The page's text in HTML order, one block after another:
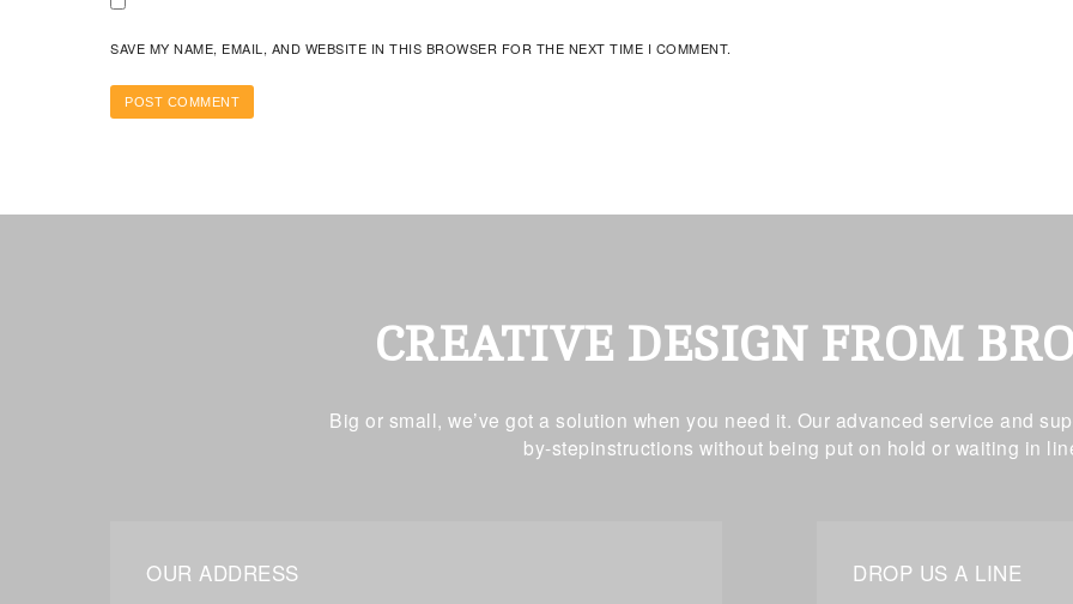
SAVE MY NAME, EMAIL, AND WEBSITE IN THIS BROWSER FOR THE NEXT TIME I COMMENT.
CREATIVE DESIGN FROM
Big or small, we’ve got a solution when you need it. Our advanced service and
by-stepinstructions without being put on hold or waiting in
OUR ADDRESS DROP US A LINE